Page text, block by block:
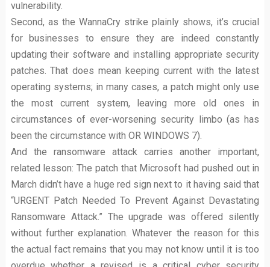
vulnerability.
Second, as the WannaCry strike plainly shows, it’s crucial
for businesses to ensure they are indeed constantly
updating their software and installing appropriate security
patches. That does mean keeping current with the latest
operating systems; in many cases, a patch might only use
the most current system, leaving more old ones in
circumstances of ever-worsening security limbo (as has
been the circumstance with OR WINDOWS 7).
And the ransomware attack carries another important,
related lesson: The patch that Microsoft had pushed out in
March didn’t have a huge red sign next to it having said that
“URGENT Patch Needed To Prevent Against Devastating
Ransomware Attack.” The upgrade was offered silently
without further explanation. Whatever the reason for this
the actual fact remains that you may not know until it is too